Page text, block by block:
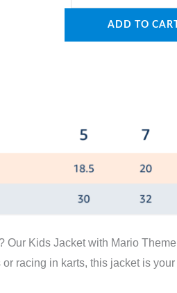
Up
Mario
quantity
ADD TO CART
Our Kids Jacket with Mario
racing in karts, this jacket is